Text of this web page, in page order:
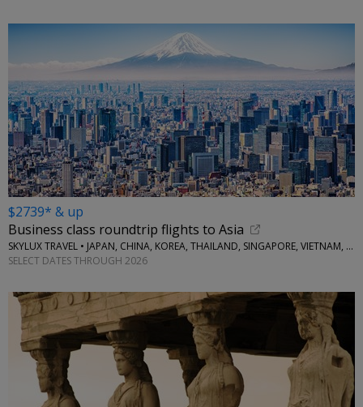
$2739* & up
Business class roundtrip flights to Asia
SKYLUX TRAVEL • JAPAN, CHINA, KOREA, THAILAND, SINGAPORE, VIETNAM, MORE
SELECT DATES THROUGH 2026